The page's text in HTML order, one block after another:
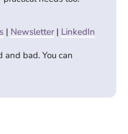
| Newsletter | LinkedIn
and bad. You can